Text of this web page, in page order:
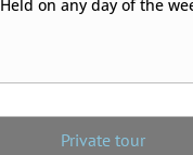
Held on any day of the
Private tour